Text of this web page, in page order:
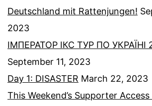
Deutschland mit Rattenjungen!
2023
ІМПЕРАТОР ІКС ТУР ПО УКРАЇНІ
September 11, 2023
Day 1: DISASTER March 22, 2023
This Weekend’s Supporter Access